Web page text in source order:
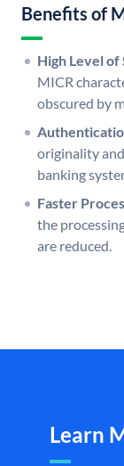
Benefits of
High Level
MICR
obscured by
originality
banking
Faster
the
are reduced.
Learn